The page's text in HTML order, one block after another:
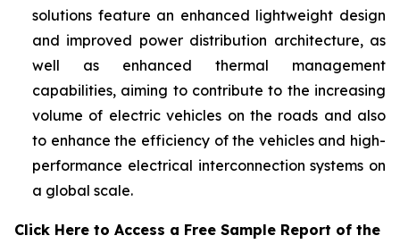
solutions feature an enhanced lightweight design
and improved power distribution architecture, as
well as enhanced thermal management
capabilities, aiming to contribute to the increasing
volume of electric vehicles on the roads and also
to enhance the efficiency of the vehicles and high-
performance electrical interconnection systems on
a global scale.
Click Here to Access a Free Sample Report of the